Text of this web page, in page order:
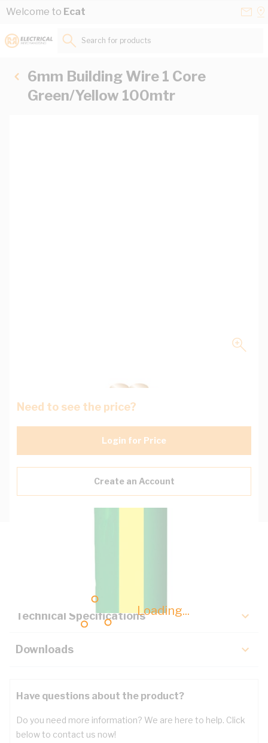
Skip to Content
Welcome to Ecat
Loading...
Search for products...
6mm Building Wire 1 Core
Green/Yellow 100mtr
Need to see the price?
Login for Price
Create an Account
Key Specifications
Technical Specifications
Downloads
Have questions about the product?
Do you need more information? We are here to help. Click
below to contact us now!